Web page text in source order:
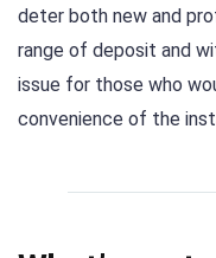
deter both new and
range of deposit and
issue for those who
convenience of the